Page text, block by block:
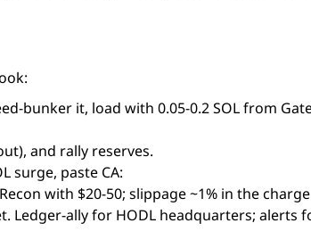
bunker it, load with 0.05-0.2 SOL from
and rally reserves.
surge, paste CA:
with $20-50; slippage ~1% in the
Ledger-ally for HODL headquarters; alerts